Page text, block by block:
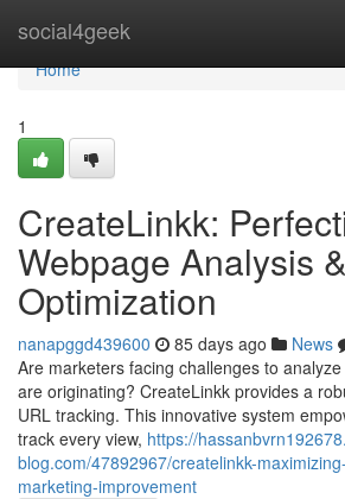
social4geek
Home
Home
1
CreateLinkk:
Webpage Analysis
Optimization
nanapggd439600 85 days ago News
Are marketers facing challenges to
are originating? CreateLinkk provides a
URL tracking. This innovative system
track every view, https://
blog.com/47892967/createlinkk-
marketing-improvement